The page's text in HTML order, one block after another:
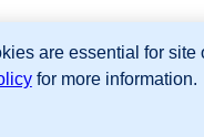
are essential for
for more information.